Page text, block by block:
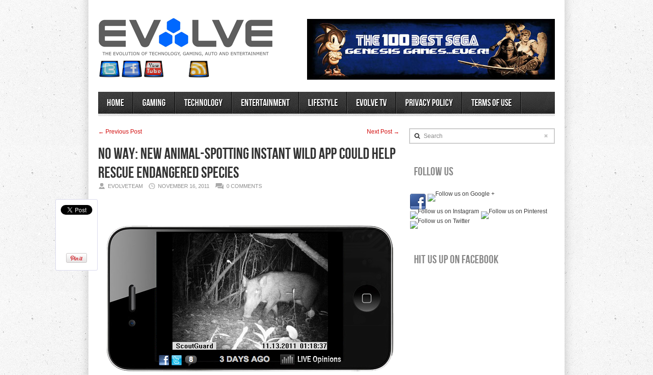
Home Gaming Technology Entertainment Lifestyle Evolve TV Privacy Policy Terms of Use
← Previous Post Next Post →
No Way: New Animal-Spotting Instant WILD App Could Help
Rescue Endangered Species
EVOLVETEAM NOVEMBER 16, 2011 0 COMMENTS
Search
Follow Us
Hit us up on Facebook